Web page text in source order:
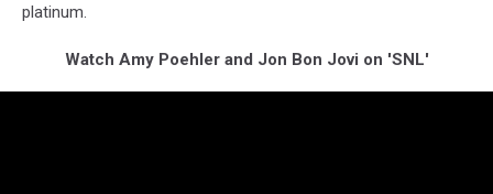
platinum.
Watch Amy Poehler and Jon Bon Jovi on 'SNL'